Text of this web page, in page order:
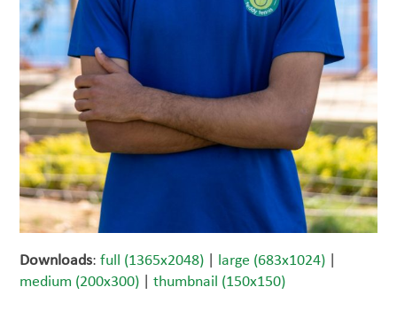
Downloads:full (1365x2048) large (683x1024)
medium (200x300) |thumbnail (150x150)